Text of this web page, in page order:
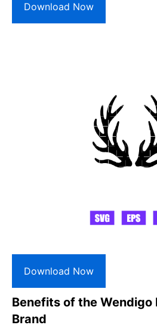
Download Now
Download Now
Benefits of the Wendigo
Brand